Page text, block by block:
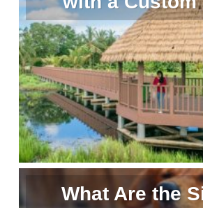
What Are the